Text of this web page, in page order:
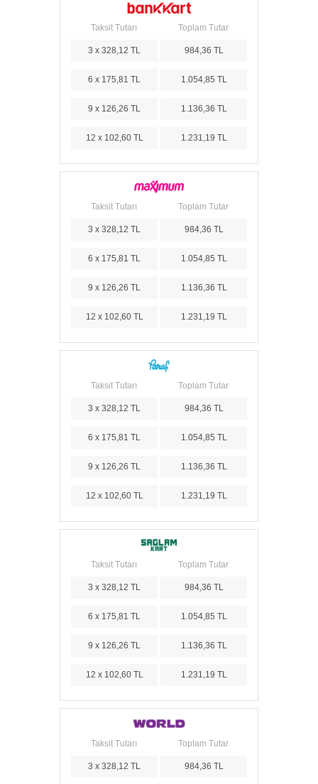
Taksit Tutarı Toplam Tutar
3 x 328,12 TL 984,36 TL
6 x 175,81 TL 1.054,85 TL
9 x 126,26 TL 1.136,36 TL
12 x 102,60 TL 1.231,19 TL
Taksit Tutarı Toplam Tutar
3 x 328,12 TL 984,36 TL
6 x 175,81 TL 1.054,85 TL
9 x 126,26 TL 1.136,36 TL
12 x 102,60 TL 1.231,19 TL
Taksit Tutarı Toplam Tutar
3 x 328,12 TL 984,36 TL
6 x 175,81 TL 1.054,85 TL
9 x 126,26 TL 1.136,36 TL
12 x 102,60 TL 1.231,19 TL
Taksit Tutarı Toplam Tutar
3 x 328,12 TL 984,36 TL
6 x 175,81 TL 1.054,85 TL
9 x 126,26 TL 1.136,36 TL
12 x 102,60 TL 1.231,19 TL
Taksit Tutarı Toplam Tutar
3 x 328,12 TL 984,36 TL